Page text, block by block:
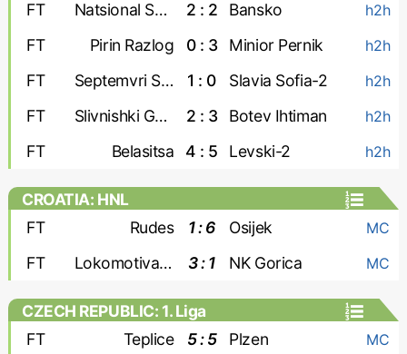
FT Natsional Sofia 2 : 2 Bansko h2h
FT Pirin Razlog 0 : 3 Minior Pernik h2h
FT Septemvri Sofia-2 1 : 0 Slavia Sofia-2 h2h
FT Slivnishki Geroy 2 : 3 Botev Ihtiman h2h
FT Belasitsa 4 : 5 Levski-2 h2h
CROATIA: HNL
FT
Rudes 1 : 6 Osijek MC
FT Lokomotiva Zagreb 3 : 1 NK Gorica MC
CZECH REPUBLIC: 1. Liga
FT
Teplice 5 : 5 Plzen MC